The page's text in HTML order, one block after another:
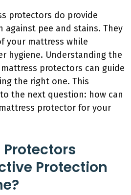
protectors do provide
against pee and stains. They
your mattress while
hygiene. Understanding the
protectors can guide
the right one. This
the next question: how can
protector for your
Protectors
Protection